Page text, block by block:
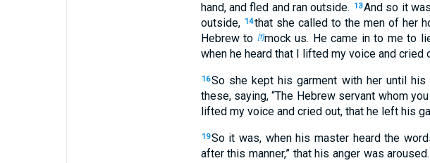
hand, and fled and ran outside.
13And so it
outside, 14that she called to the men of her
Hebrew to [f]mock us. He came in to me to
when he heard that I lifted my voice and cried
16So she kept his garment with her until his
these, saying, “The Hebrew servant whom
lifted my voice and cried out, that he left his
19So it was, when his master heard the
after this manner,” that his anger was aroused.